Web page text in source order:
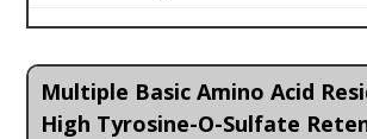
Multiple Basic Amino Acid
High Tyrosine-O-Sulfate